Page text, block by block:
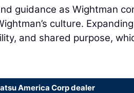
guidance as Wightman
culture.
and shared purpose,
America Corp dealer